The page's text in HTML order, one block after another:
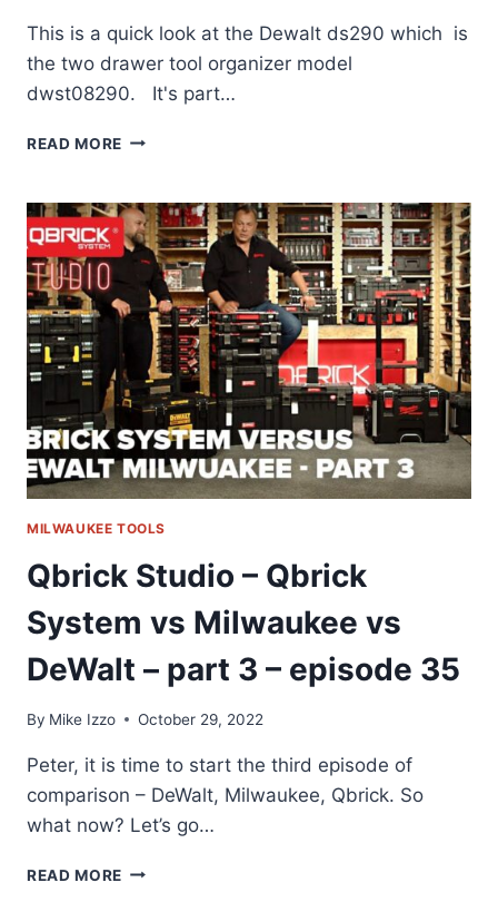
This is a quick look at the Dewalt ds290 which is
the two drawer tool organizer model
dwst08290. It's part…
READ MORE DEWALT
(DS290)
REVIEW
–
IN.
TOOL
ORGANIZER
WITH
DRAWERS
“NOT
IMPRESSED!”
MILWAUKEE TOOLS
Qbrick Studio – Qbrick
System vs Milwaukee vs
DeWalt – part 3 – episode 35
By Mike Izzo October 29, 2022
Peter, it is time to start the third episode of
comparison – DeWalt, Milwaukee, Qbrick. So
what now? Let’s go…
READ MORE QBRICK